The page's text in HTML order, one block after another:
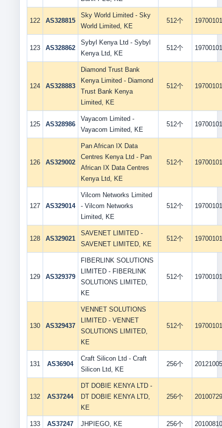
122 AS328815
Sky World Limited - Sky
World Limited, KE
512个 19700101
123 AS328862
Sybyl Kenya Ltd - Sybyl
Kenya Ltd, KE
512个 19700101
124 AS328883
Diamond Trust Bank
Kenya Limited - Diamond
Trust Bank Kenya
Limited, KE
512个 19700101
125 AS328986
Vayacom Limited -
Vayacom Limited, KE
512个 19700101
126 AS329002
Pan African IX Data
Centres Kenya Ltd - Pan
African IX Data Centres
Kenya Ltd, KE
512个 19700101
127 AS329014
Vilcom Networks Limited
- Vilcom Networks
Limited, KE
512个 19700101
128 AS329021
SAVENET LIMITED -
SAVENET LIMITED, KE
512个 19700101
129 AS329379
FIBERLINK SOLUTIONS
LIMITED - FIBERLINK
SOLUTIONS LIMITED,
KE
512个 19700101
130 AS329437
VENNET SOLUTIONS
LIMITED - VENNET
SOLUTIONS LIMITED,
KE
512个 19700101
131 AS36904
Craft Silicon Ltd - Craft
Silicon Ltd, KE
256个 20121005
132 AS37244
DT DOBIE KENYA LTD -
DT DOBIE KENYA LTD,
KE
256个 20100729
133 AS37247 JHPIEGO, KE 256个 20100810